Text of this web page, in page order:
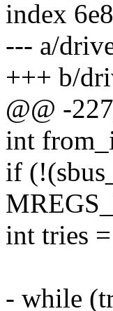
index
--- a/
+++ b/
@@ -
int
if
int tries
- while